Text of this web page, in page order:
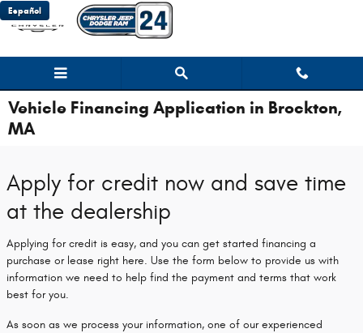
Skip to main content
Español
Vehicle Financing Application in Brockton,
MA
Apply for credit now and save time
at the dealership
Applying for credit is easy, and you can get started financing a
purchase or lease right here. Use the form below to provide us with
information we need to help find the payment and terms that work
best for you.
As soon as we process your information, one of our experienced